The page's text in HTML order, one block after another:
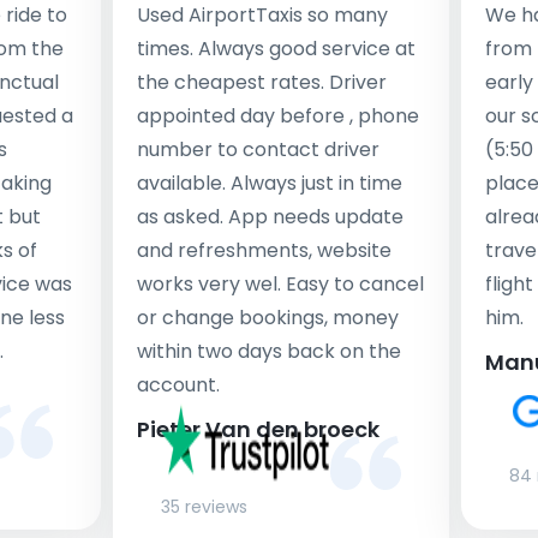
to
the
a
but
of
was
less
Used AirportTaxis so many
times. Always good service at
the cheapest rates. Driver
appointed day before , phone
number to contact driver
available. Always just in time
as asked. App needs update
and refreshments, website
works very wel. Easy to cancel
or change bookings, money
within two days back on the
account.
Pieter Van den broeck
35 reviews
We
from
early
our
flight
him.
84